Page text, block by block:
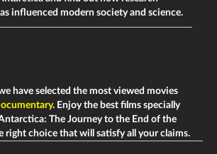
influenced modern society and science.
have selected the most viewed movies
. Enjoy the best films specially
The Journey to the End of the
right choice that will satisfy all your claims.